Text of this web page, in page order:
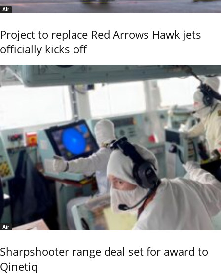
Air
Project to replace Red Arrows Hawk jets
officially kicks off
Air
Sharpshooter range deal set for award to
Qinetiq